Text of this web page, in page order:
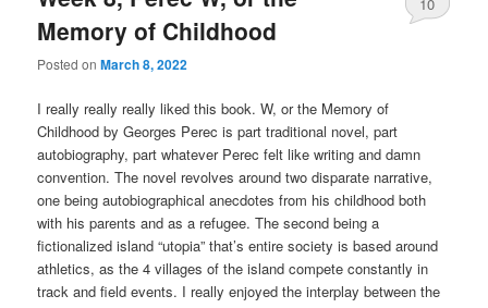
Memory of Childhood
Posted onMarch 8, 2022
10
I really really really liked this book. W, or the Memory of
Childhood by Georges Perec is part traditional novel, part
autobiography, part whatever Perec felt like writing and damn
convention. The novel revolves around two disparate narrative,
one being autobiographical anecdotes from his childhood both
with his parents and as a refugee. The second being a
fictionalized island “utopia” that’s entire society is based around
athletics, as the 4 villages of the island compete constantly in
track and field events. I really enjoyed the interplay between the